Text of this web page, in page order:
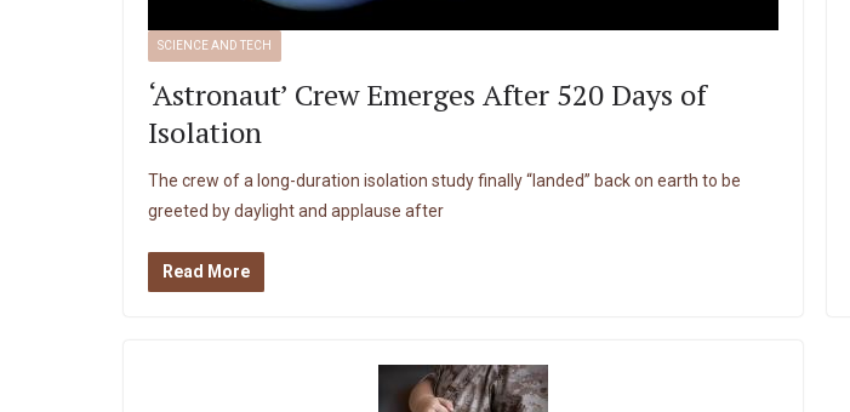
SCIENCE AND TECH
‘Astronaut’ Crew Emerges After 520 Days of
Isolation
The crew of a long-duration isolation study finally “landed” back on earth to be
greeted by daylight and applause after
Read More